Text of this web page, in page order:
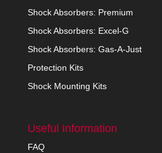
Shock Absorbers: Premium
Shock Absorbers: Excel-G
Shock Absorbers: Gas-A-Just
Protection Kits
Shock Mounting Kits
Useful Information
FAQ